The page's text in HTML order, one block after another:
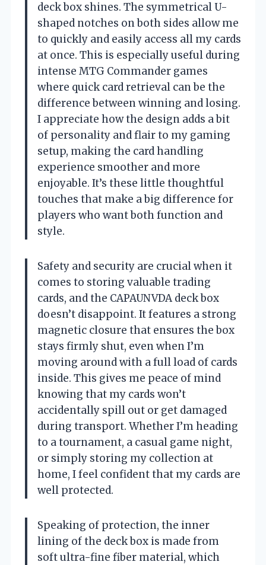
deck box shines. The symmetrical U-
shaped notches on both sides allow me
to quickly and easily access all my cards
at once. This is especially useful during
intense MTG Commander games
where quick card retrieval can be the
difference between winning and losing.
I appreciate how the design adds a bit
of personality and flair to my gaming
setup, making the card handling
experience smoother and more
enjoyable. It’s these little thoughtful
touches that make a big difference for
players who want both function and
style.
Safety and security are crucial when it
comes to storing valuable trading
cards, and the CAPAUNVDA deck box
doesn’t disappoint. It features a strong
magnetic closure that ensures the box
stays firmly shut, even when I’m
moving around with a full load of cards
inside. This gives me peace of mind
knowing that my cards won’t
accidentally spill out or get damaged
during transport. Whether I’m heading
to a tournament, a casual game night,
or simply storing my collection at
home, I feel confident that my cards are
well protected.
Speaking of protection, the inner
lining of the deck box is made from
soft ultra-fine fiber material, which